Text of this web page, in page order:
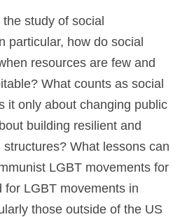
study of social
particular, how do social
resources are few and
What counts as social
it only about changing public
building resilient and
What lessons can
LGBT movements for
LGBT movements in
those outside of the US